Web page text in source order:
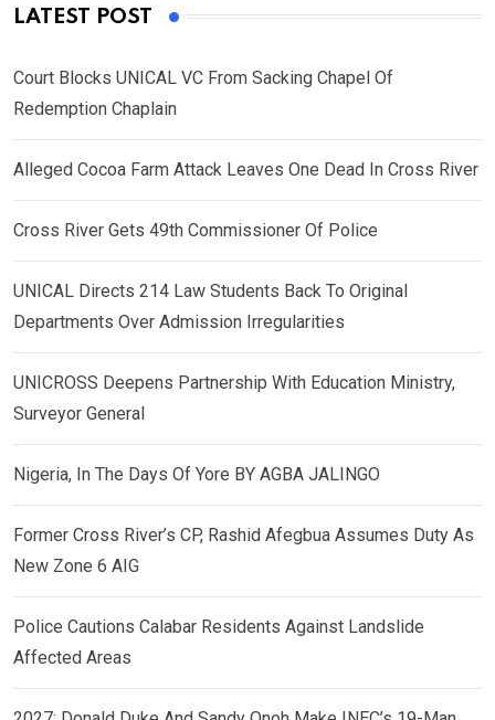
LATEST POST
Court Blocks UNICAL VC From Sacking Chapel Of
Redemption Chaplain
Alleged Cocoa Farm Attack Leaves One Dead In Cross River
Cross River Gets 49th Commissioner Of Police
UNICAL Directs 214 Law Students Back To Original
Departments Over Admission Irregularities
UNICROSS Deepens Partnership With Education Ministry,
Surveyor General
Nigeria, In The Days Of Yore BY AGBA JALINGO
Former Cross River’s CP, Rashid Afegbua Assumes Duty As
New Zone 6 AIG
Police Cautions Calabar Residents Against Landslide
Affected Areas